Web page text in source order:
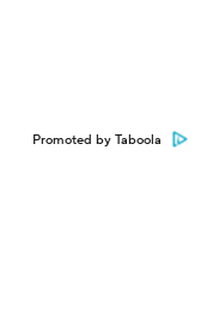
Promoted by Taboola